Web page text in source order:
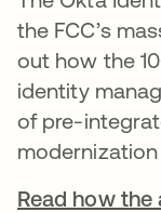
the FCC’s
out how the
identity
of pre-
Read how the